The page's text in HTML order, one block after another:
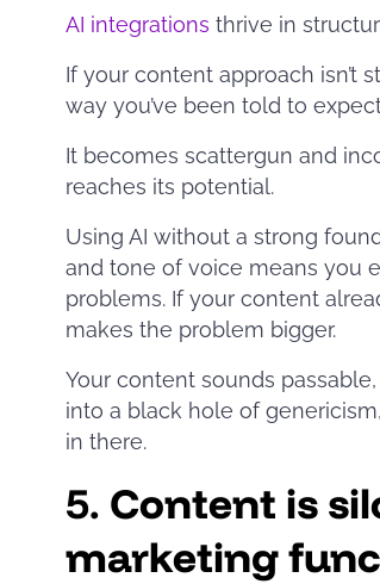
AI integrations thrive in
If your content approach isn’t
way you’ve been told to
It becomes scattergun and
reaches its potential.
Using AI without a strong
and tone of voice means you
problems. If your content
makes the problem bigger.
Your content sounds
into a black hole of
in there.
5. Content is
marketing